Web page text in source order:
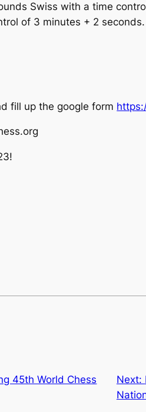
Swiss with a time
of 3 minutes + 2 seconds.
fill up the google form
45th World Chess
Next: